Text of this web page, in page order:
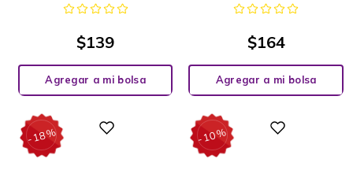
$139
Agregar a mi bolsa
$164
Agregar a mi bolsa
-18% -10%